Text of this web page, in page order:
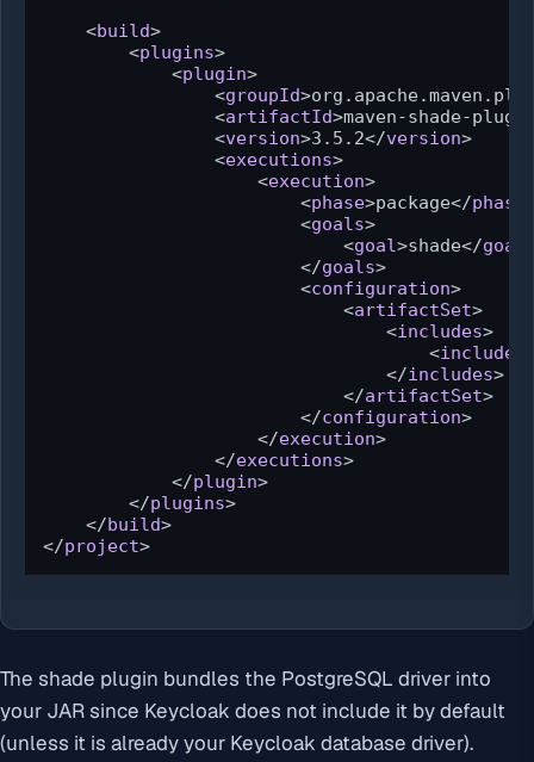
<build>
<plugins>
<plugin>
<groupId>
<artifactId>maven-shade-
<version>3.5.2</version>
<executions>
<execution>
<phase>package</phase
<goals>
<goal>shade</goal
</goals>
<configuration>
<artifactSet>
<includes>
<include
</includes>
</artifactSet>
</configuration>
</execution>
</executions>
</plugin>
</plugins>
</build>
</project>
The shade plugin bundles the PostgreSQL driver into
your JAR since Keycloak does not include it by default
(unless it is already your Keycloak database driver).